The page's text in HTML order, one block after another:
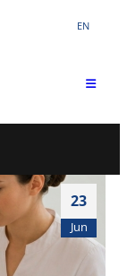
EN
23
Jun